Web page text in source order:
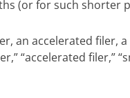
(or for such
an accelerated filer,
“accelerated filer,”